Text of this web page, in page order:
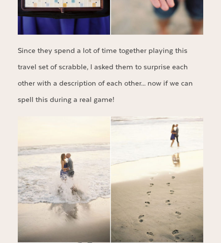
Since they spend a lot of time together playing this
travel set of scrabble, I asked them to surprise each
other with a description of each other… now if we can
spell this during a real game!